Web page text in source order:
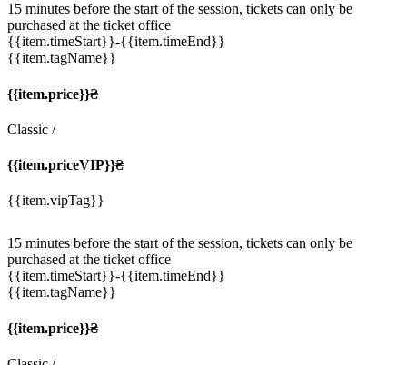
15 minutes before the start of the session, tickets can only be
purchased at the ticket office
{{item.timeStart}}-{{item.timeEnd}}
{{item.tagName}}
{{item.price}}₴
Classic /
{{item.priceVIP}}₴
{{item.vipTag}}
15 minutes before the start of the session, tickets can only be
purchased at the ticket office
{{item.timeStart}}-{{item.timeEnd}}
{{item.tagName}}
{{item.price}}₴